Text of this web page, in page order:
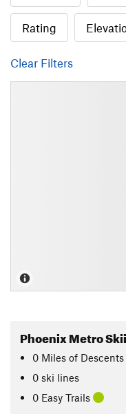
Rating
Clear Filters
Phoenix Metro
0 Miles of Descents
0 ski lines
0 Easy Trails